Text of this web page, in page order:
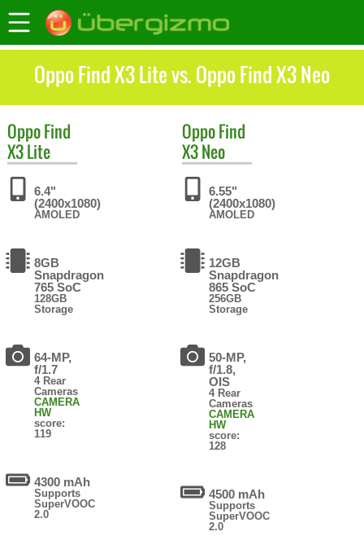
Oppo Find X3 Lite vs. Oppo Find X3 Neo
OppoFind
X3 Lite
6.4"
(2400x1080)
AMOLED
8GB
Snapdragon
765 SoC
128GB
Storage
64-MP,
f/1.7
4 Rear
Cameras
CAMERA
HW
score:
119
4300 mAh
Supports
SuperVOOC
2.0
OppoFind
X3 Neo
6.55"
(2400x1080)
AMOLED
12GB
Snapdragon
865 SoC
256GB
Storage
50-MP,
f/1.8,
OIS
4 Rear
Cameras
CAMERA
HW
score:
128
4500 mAh
Supports
SuperVOOC
2.0